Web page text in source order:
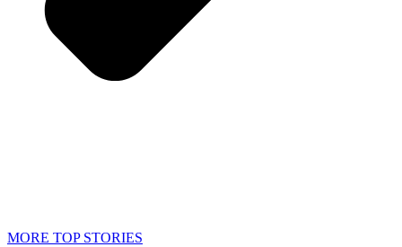
MORE TOP STORIES